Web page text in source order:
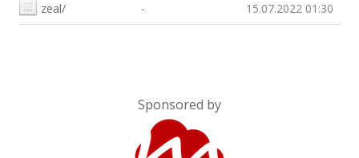
zeal/ - 15.07.2022 01:30
Sponsored by